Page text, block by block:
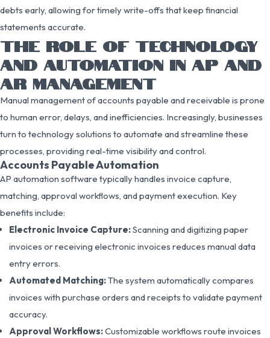
debts early, allowing for timely write-offs that keep financial
statements accurate.
THE ROLE OF TECHNOLOGY
AND AUTOMATION IN AP AND
AR MANAGEMENT
Manual management of accounts payable and receivable is prone
to human error, delays, and inefficiencies. Increasingly, businesses
turn to technology solutions to automate and streamline these
processes, providing real-time visibility and control.
Accounts Payable Automation
AP automation software typically handles invoice capture,
matching, approval workflows, and payment execution. Key
benefits include:
Electronic Invoice Capture:Scanning and digitizing paper
invoices or receiving electronic invoices reduces manual data
entry errors.
Automated Matching:The system automatically compares
invoices with purchase orders and receipts to validate payment
accuracy.
Approval Workflows:Customizable workflows route invoices